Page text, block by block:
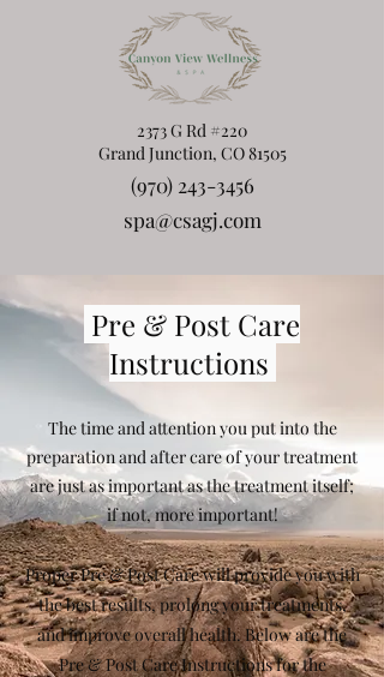
2373 G Rd #220
Grand Junction, CO 81505
(970) 243-3456
spa@csagj.com
Pre & Post Care
Instructions
The time and attention you put into the
preparation and after care of your treatment
are just as important as the treatment itself;
if not, more important!
Proper Pre & Post Care will provide you with
the best results, prolong your treatments,
and improve overall health. Below are the
Pre & Post Care Instructions for the